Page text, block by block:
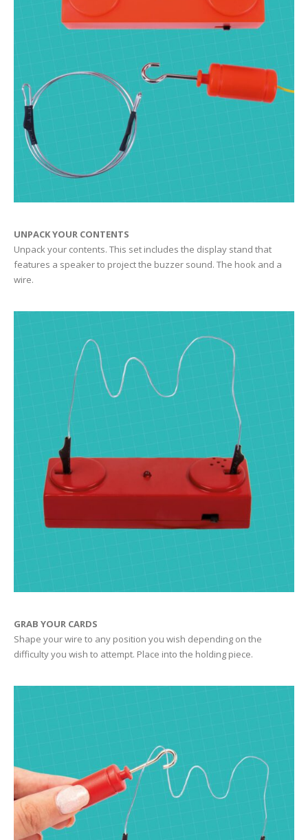
UNPACK YOUR CONTENTS
Unpack your contents. This set includes the display stand that
features a speaker to project the buzzer sound. The hook and a
wire.
GRAB YOUR CARDS
Shape your wire to any position you wish depending on the
difficulty you wish to attempt. Place into the holding piece.